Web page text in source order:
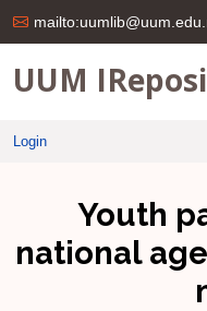
UUM
Login
Youth
national